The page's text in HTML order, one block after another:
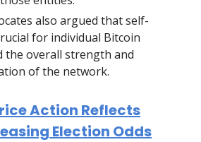
also argued that self-
for individual Bitcoin
the overall strength and
of the network.
Action Reflects
Election Odds